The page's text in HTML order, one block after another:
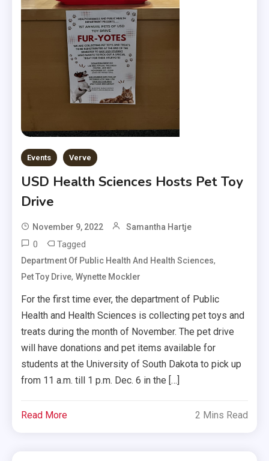
Events Verve
USD Health Sciences Hosts Pet Toy
Drive
November 9, 2022 Samantha Hartje
0 Tagged
Department Of Public Health And Health Sciences,
Pet Toy Drive,Wynette Mockler
For the first time ever, the department of Public
Health and Health Sciences is collecting pet toys and
treats during the month of November. The pet drive
will have donations and pet items available for
students at the University of South Dakota to pick up
from 11 a.m. till 1 p.m. Dec. 6 in the […]
Read More 2 Mins Read